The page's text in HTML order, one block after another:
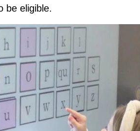
be eligible.